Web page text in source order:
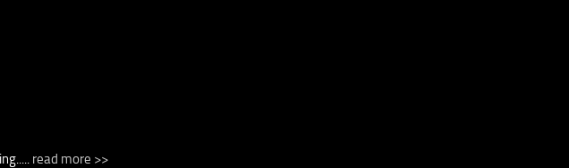
read more >>